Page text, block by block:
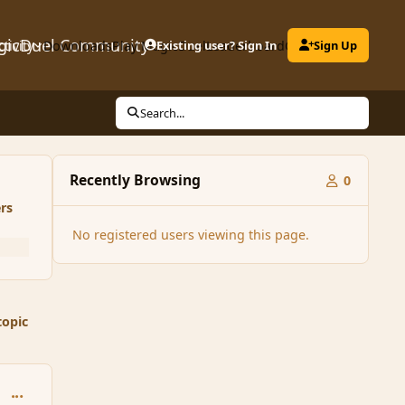
Community
DownloadsPlay MagicDuelLeaderboardClubs
Existing user? Sign In Sign Up
Search...
comment_31484
Recently Browsing 0
No registered users viewing this page.